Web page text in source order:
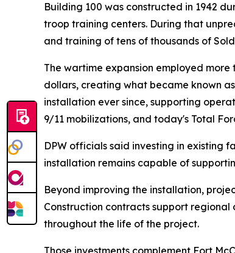
Building 100 was constructed in 1942
troop training centers. During that
and training of tens of thousands of
The wartime expansion employed
dollars, creating what became known
installation ever since, supporting
9/11 mobilizations, and today's Total
DPW officials said investing in existing
installation remains capable of
Beyond improving the installation,
Construction contracts support regional
throughout the life of the project.